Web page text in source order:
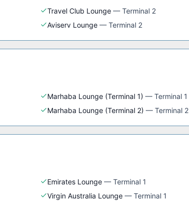
Travel Club Lounge — Terminal 2
Aviserv Lounge — Terminal 2
Marhaba Lounge (Terminal 1) — Terminal 1
Marhaba Lounge (Terminal 2) — Terminal 2
Emirates Lounge — Terminal 1
Virgin Australia Lounge — Terminal 1